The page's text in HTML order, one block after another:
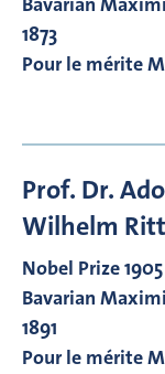
1873
Pour le mérite
Prof. Dr.
Wilhelm
Nobel Prize
Bavarian
1891
Pour le mérite